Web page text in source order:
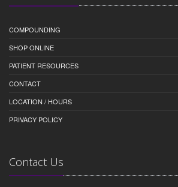
COMPOUNDING
SHOP ONLINE
PATIENT RESOURCES
CONTACT
LOCATION / HOURS
PRIVACY POLICY
Contact Us